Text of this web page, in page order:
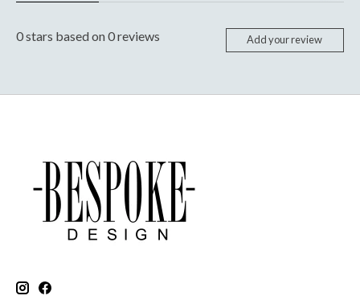
0stars based on0reviews Add your review